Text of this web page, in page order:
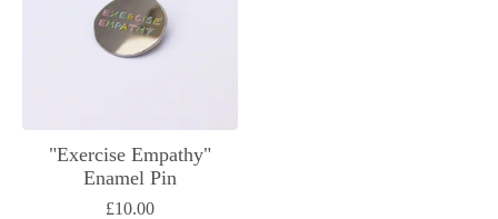
"Exercise Empathy"
Enamel Pin
£10.00